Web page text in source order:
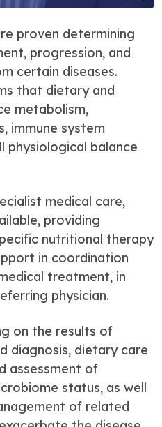
proven determining
progression, and
certain diseases.
that dietary and
metabolism,
immune system
physiological balance
medical care,
providing
nutritional therapy
in coordination
treatment, in
physician.
on the results of
diagnosis, dietary care
assessment of
status, as well
of related